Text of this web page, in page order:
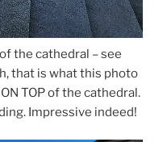
the cathedral – see
that is what this photo
TOP of the cathedral.
Impressive indeed!